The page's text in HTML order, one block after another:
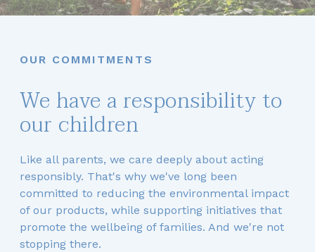
OUR COMMITMENTS
We have a responsibility to
our children
Like all parents, we care deeply about acting
responsibly. That's why we've long been
committed to reducing the environmental impact
of our products, while supporting initiatives that
promote the wellbeing of families. And we're not
stopping there.